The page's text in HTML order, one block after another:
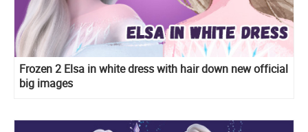
Frozen 2 Elsa in white dress with hair down new official
big images